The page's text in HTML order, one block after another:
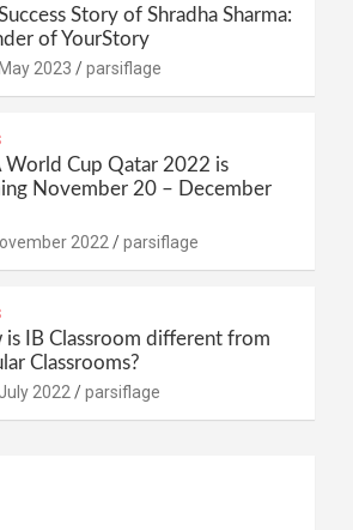
Story of Shradha Sharma:
of YourStory
2023 parsiflage
World Cup Qatar 2022 is
November 20 – December
2022 parsiflage
is IB Classroom different from
Classrooms?
2022 parsiflage